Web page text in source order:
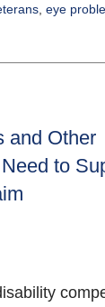
, eye
and Other
to